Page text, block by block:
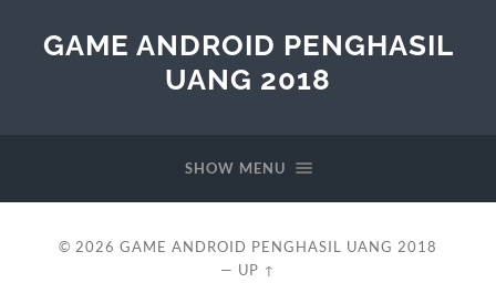
GAME ANDROID PENGHASIL
UANG 2018
SHOW MENU
© 2026 GAME ANDROID PENGHASIL UANG 2018
— UP ↑